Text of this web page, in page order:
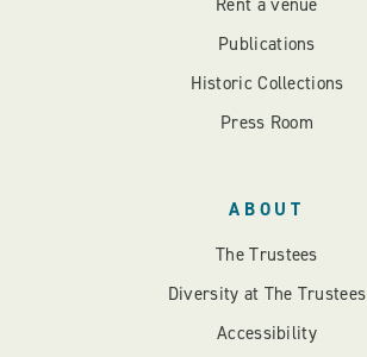
Rent a venue
Publications
Historic Collections
Press Room
ABOUT
The Trustees
Diversity at The Trustees
Accessibility